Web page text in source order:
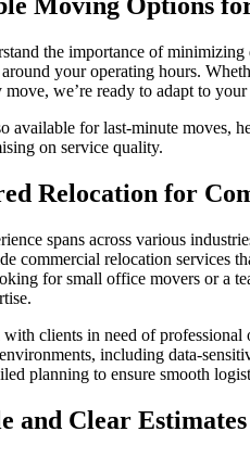
the importance of
your operating hours.
move, we’re ready to adapt to
available for last-minute moves,
on service quality.
Relocation for
spans across various
commercial relocation services
for small office movers or a
clients in need of professional
including data-
planning to ensure smooth
and Clear Estimates